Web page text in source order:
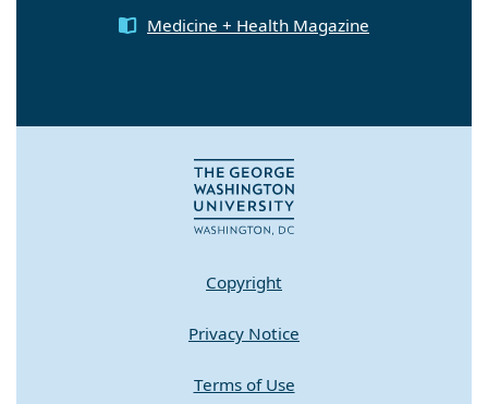
Medicine + Health Magazine
Copyright
Privacy Notice
Terms of Use